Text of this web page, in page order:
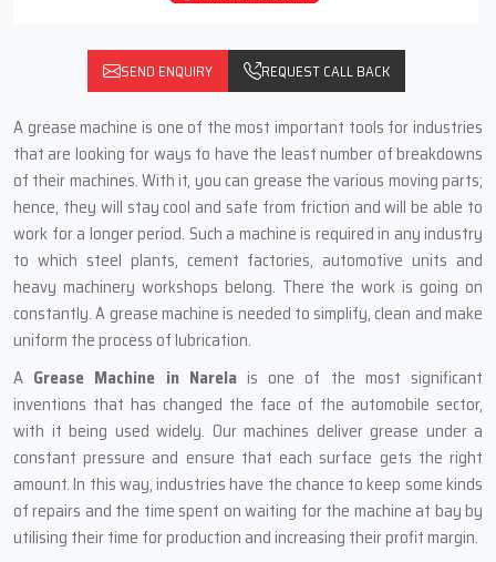
SEND ENQUIRY REQUEST CALL BACK
A‍‌‍‍‌‍‌‍‍‌ grease machine is one of the most important tools for industries
that are looking for ways to have the least number of breakdowns
of their machines. With it, you can grease the various moving parts;
hence, they will stay cool and safe from friction and will be able to
work for a longer period. Such a machine is required in any industry
to which steel plants, cement factories, automotive units and
heavy machinery workshops belong. There the work is going on
constantly. A grease machine is needed to simplify, clean and make
uniform the process of lubrication.
A Grease Machine in Narelais one of the most significant
inventions that has changed the face of the automobile sector,
with it being used widely. Our machines deliver grease under a
constant pressure and ensure that each surface gets the right
amount. In this way, industries have the chance to keep some kinds
of repairs and the time spent on waiting for the machine at bay by
utilising their time for production and increasing their profit margin.